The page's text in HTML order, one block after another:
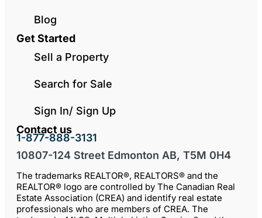
Blog
Get Started
Sell a Property
Search for Sale
Sign In/ Sign Up
Contact us
1-877-888-3131
10807-124 Street Edmonton AB, T5M 0H4
The trademarks REALTOR®, REALTORS® and the
REALTOR® logo are controlled by The Canadian Real
Estate Association (CREA) and identify real estate
professionals who are members of CREA. The